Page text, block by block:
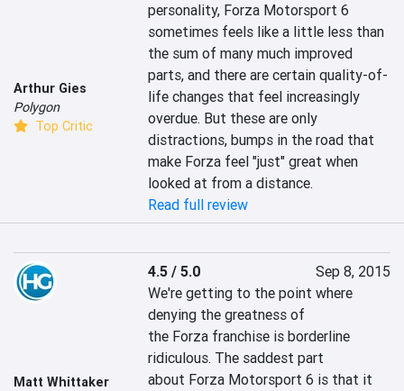
Arthur Gies
Polygon
Top Critic
personality, Forza Motorsport 6
sometimes feels like a little less than
the sum of many much improved
parts, and there are certain quality-of-
life changes that feel increasingly
overdue. But these are only
distractions, bumps in the road that
make Forza feel "just" great when
looked at from a distance.
Read full review
Matt Whittaker
4.5 / 5.0
Sep 8, 2015
We're getting to the point where
denying the greatness of
the Forza franchise is borderline
ridiculous. The saddest part
about Forza Motorsport 6 is that it